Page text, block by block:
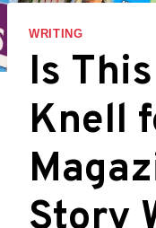
WRITING
Is
Knell